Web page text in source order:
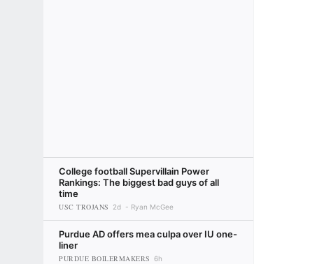
College football Supervillain Power
Rankings: The biggest bad guys of all
time
USC TROJANS 2d Ryan McGee
Purdue AD offers mea culpa over IU one-
liner
PURDUE BOILERMAKERS 6h